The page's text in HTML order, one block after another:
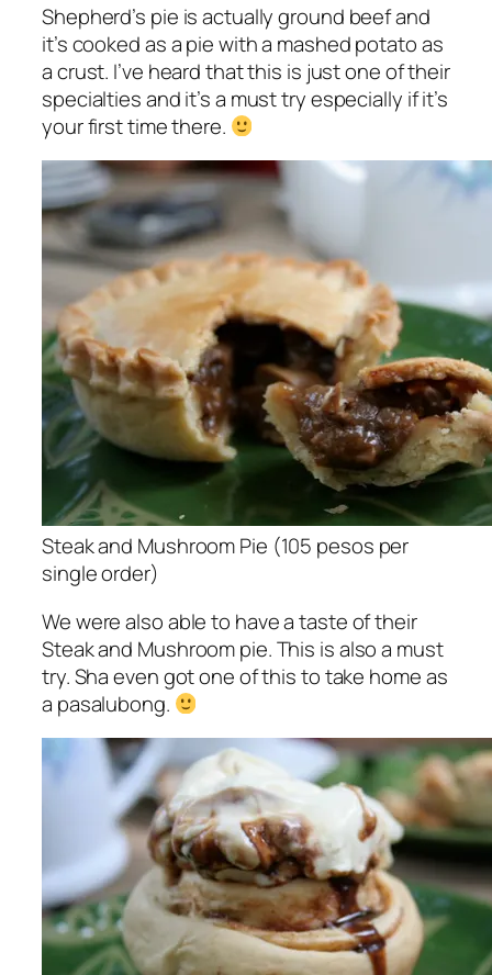
Shepherd’s pie is actually ground beef and
it’s cooked as a pie with a mashed potato as
a crust. I’ve heard that this is just one of their
specialties and it’s a must try especially if it’s
your first time there.
Steak and Mushroom Pie (105 pesos per
single order)
We were also able to have a taste of their
Steak and Mushroom pie. This is also a must
try. Sha even got one of this to take home as
a pasalubong.